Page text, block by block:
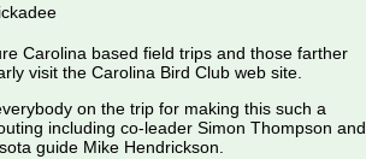
Carolina based field trips and those farther
visit the Carolina Bird Club web site.
on the trip for making this such a
including co-leader Simon Thompson and
guide Mike Hendrickson.